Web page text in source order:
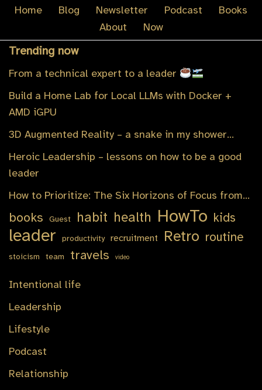
Home Blog Newsletter Podcast
Books
About
Now
Trending now
From a technical expert to a leader
Build a Home Lab for Local LLMs with Docker +
AMD iGPU
3D Augmented Reality – a snake in my shower…
Heroic Leadership – lessons on how to be a good
leader
How to Prioritize: The Six Horizons of Focus from…
books Guest habit health HowTo kids
leader productivity recruitment Retro routine
stoicism team travels video
Intentional life
Leadership
Lifestyle
Podcast
Relationship